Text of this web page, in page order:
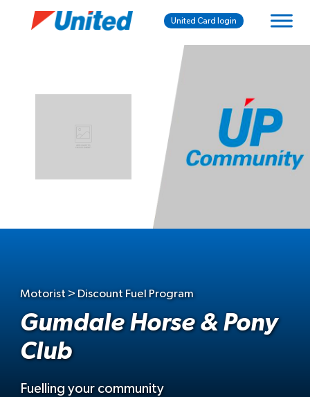
United Card login
Motorist > Discount Fuel Program
Gumdale Horse & Pony
Club
Fuelling your community